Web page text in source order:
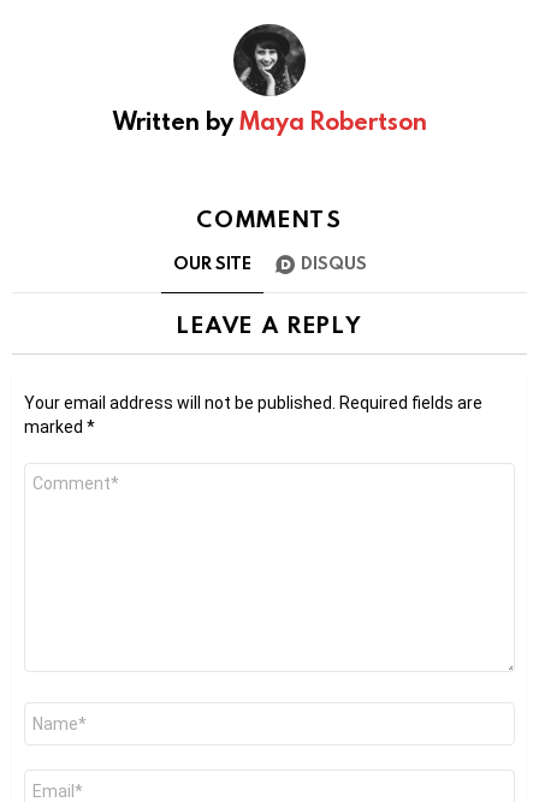
Written byMaya Robertson
COMMENTS
OUR SITE DISQUS
LEAVE A REPLY
Your email address will not be published.
Required fields are
marked *
Comment
Name
Email